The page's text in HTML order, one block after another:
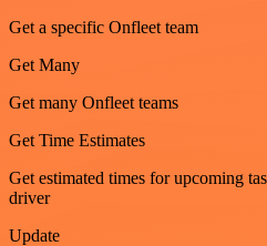
Get a specific Onfleet team
Get Many
Get many Onfleet teams
Get Time Estimates
Get estimated times for upcoming
driver
Update